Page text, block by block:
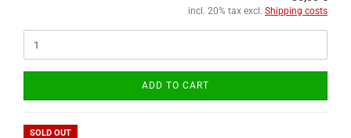
incl. 20% tax excl. Shipping costs
ADD TO CART
SOLD OUT